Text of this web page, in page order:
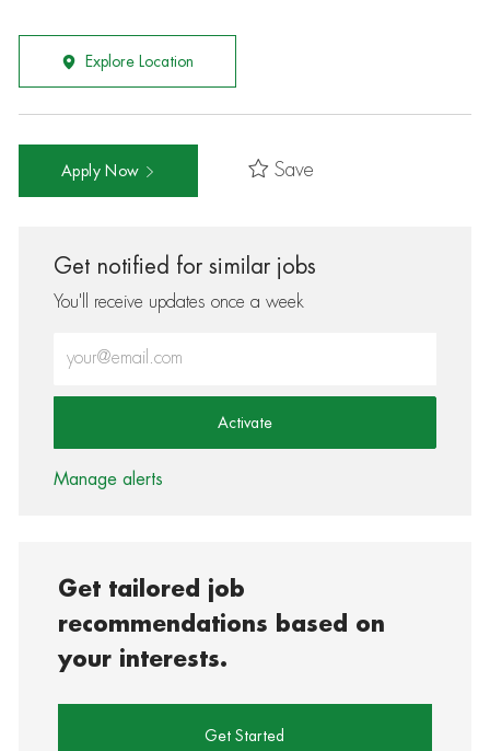
Explore Location
Apply Now Save
Get notified for similar jobs
You'll receive updates once a week
Activate
Manage alerts
Get tailored job
recommendations based on
your interests.
Get Started